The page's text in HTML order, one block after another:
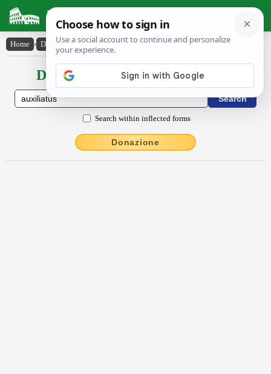
Latin Dictionary
Home › Declensions / Conjugations › auxĭlĭātŭs
Declensions / Conjugations latin
Search within inflected forms
Donazione